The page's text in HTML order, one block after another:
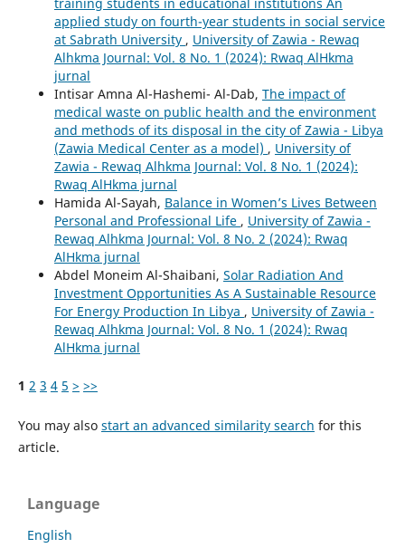
applied study on fourth-year students in social service
at Sabrath University , University of Zawia - Rewaq
Alhkma Journal: Vol. 8 No. 1 (2024): Rwaq AlHkma
jurnal
Intisar Amna Al-Hashemi- Al-Dab, The impact of
medical waste on public health and the environment
and methods of its disposal in the city of Zawia - Libya
(Zawia Medical Center as a model) , University of
Zawia - Rewaq Alhkma Journal: Vol. 8 No. 1 (2024):
Rwaq AlHkma jurnal
Hamida Al-Sayah, Balance in Women’s Lives Between
Personal and Professional Life , University of Zawia -
Rewaq Alhkma Journal: Vol. 8 No. 2 (2024): Rwaq
AlHkma jurnal
Abdel Moneim Al-Shaibani, Solar Radiation And
Investment Opportunities As A Sustainable Resource
For Energy Production In Libya , University of Zawia -
Rewaq Alhkma Journal: Vol. 8 No. 1 (2024): Rwaq
AlHkma jurnal
1 2 3 4 5 > >>
You may also start an advanced similarity search for this
article.
Language
English